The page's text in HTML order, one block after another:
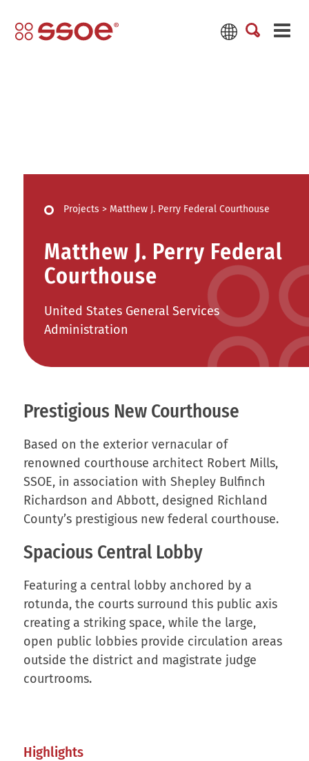
Projects > Matthew J. Perry Federal Courthouse
Matthew J. Perry Federal
Courthouse
United States General Services
Administration
Highlights
Prestigious New Courthouse
Based on the exterior vernacular of
renowned courthouse architect Robert Mills,
SSOE, in association with Shepley Bulfinch
Richardson and Abbott, designed Richland
County’s prestigious new federal courthouse.
Spacious Central Lobby
Featuring a central lobby anchored by a
rotunda, the courts surround this public axis
creating a striking space, while the large,
open public lobbies provide circulation areas
outside the district and magistrate judge
courtrooms.